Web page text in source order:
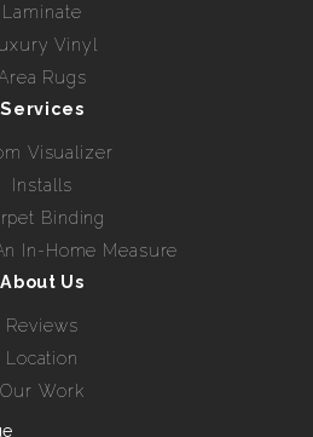
Laminate
Vinyl
Rugs
Services
Visualizer
Installs
Binding
In-Home Measure
About Us
Reviews
Location
Our Work